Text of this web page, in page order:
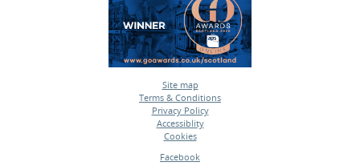
Site map
•
Terms & Conditions
•
Privacy Policy
•
Accessiblity
•
Cookies
Facebook